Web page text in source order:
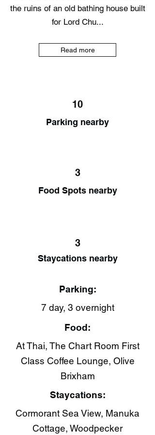
the ruins of an old bathing house built
for Lord Chu...
Read more
10
Parking nearby
3
Food Spots nearby
3
Staycations nearby
Parking:
7 day, 3 overnight
Food:
At Thai​, The Chart Room First
Class Coffee Lounge​, Olive
Brixham​
Staycations:
Cormorant Sea View, Manuka
Cottage, Woodpecker